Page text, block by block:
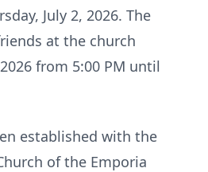
July 2, 2026. The
at the church
from 5:00 PM until
established with the
of the Emporia